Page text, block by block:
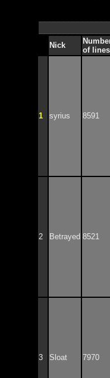
Nick
of lines
1 syrius 8591
2 Betrayed 8521
3 Sloat 7970